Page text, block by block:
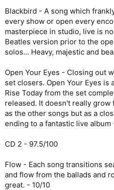
Blackbird - A song which
every show or open every
masterpiece in studio, live is
Beatles version prior to the
solos... Heavy, majestic and
Open Your Eyes - Closing out
set closers. Open Your Eyes
Rise Today from the set
released. It doesn't really grow
as the other songs but as a
ending to a fantastic live album
CD 2 - 97.5/100
Flow - Each song transitions
and flow from the ballads and
great. - 10/10